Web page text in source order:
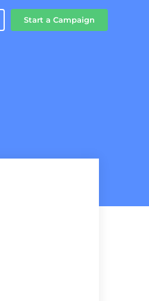
Start a Campaign